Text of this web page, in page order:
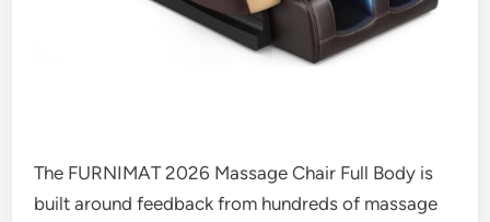
The FURNIMAT 2026 Massage Chair Full Body is
built around feedback from hundreds of massage